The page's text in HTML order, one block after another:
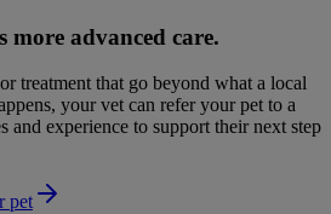
more advanced care.
treatment that go beyond what a local
your vet can refer your pet to a
and experience to support their next step
pet